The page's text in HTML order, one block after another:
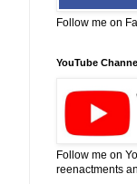
Follow me on
YouTube
Follow me on
reenactments